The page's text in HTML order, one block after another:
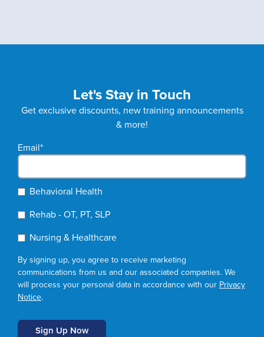
Let's Stay in Touch
Get exclusive discounts, new training announcements
& more!
Email*
Behavioral Health
Rehab - OT, PT, SLP
Nursing & Healthcare
By signing up, you agree to receive marketing
communications from us and our associated companies. We
will process your personal data in accordance with our Privacy
Notice.